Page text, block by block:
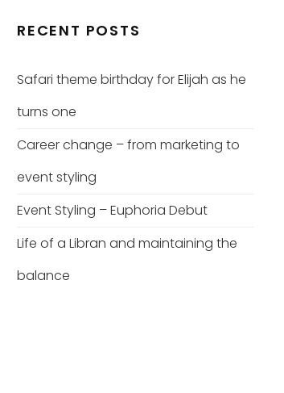
RECENT POSTS
Safari theme birthday for Elijah as he
turns one
Career change – from marketing to
event styling
Event Styling – Euphoria Debut
Life of a Libran and maintaining the
balance